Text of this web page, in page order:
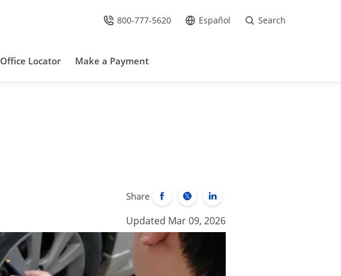
Call Us at
800-777-5620 Go to site in Spanish /
Español Search
Office Locator Make a Payment
Share
Updated Mar 09, 2026